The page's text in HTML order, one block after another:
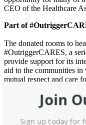
CEO of the Healthcare
Part of
The donated rooms to
#OutriggerCARES, a
provide support for its
aid to the communities
mutual respect and care
equipment to hospitals
the HealthcareJoin
Sign up today for